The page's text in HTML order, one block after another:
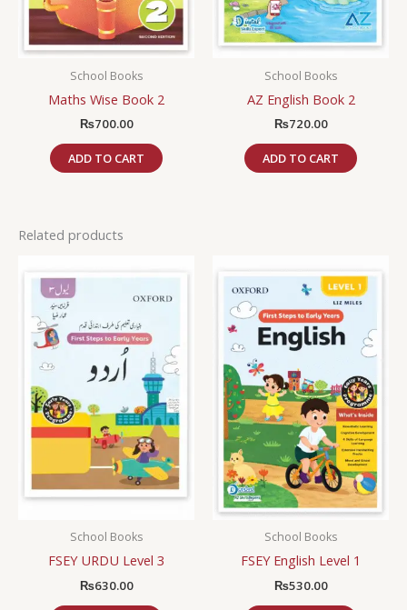
School Books
Maths Wise Book 2
₨700.00
ADD TO CART
School Books
AZ English Book 2
₨720.00
ADD TO CART
Related products
School Books
FSEY URDU Level 3
₨630.00
School Books
FSEY English Level 1
₨530.00